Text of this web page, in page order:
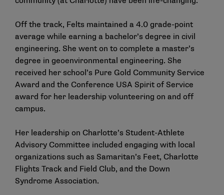
Off the track, Felts maintained a 4.0 grade-point
average while earning a bachelor’s degree in civil
engineering. She went on to complete a master’s
degree in geoenvironmental engineering. She
received her school’s Pure Gold Community Service
Award and the Conference USA Spirit of Service
award for her leadership volunteering on and off
campus.
Her leadership on Charlotte’s Student-Athlete
Advisory Committee included engaging with local
organizations such as Samaritan’s Feet, Charlotte
Flights Track and Field Club, and the Down
Syndrome Association.